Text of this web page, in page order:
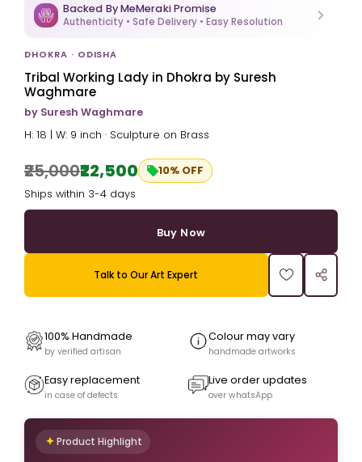
Backed By MeMeraki Promise
Authenticity • Safe Delivery • Easy Resolution
DHOKRA · ODISHA
Tribal Working Lady in Dhokra by Suresh
Waghmare
by Suresh Waghmare
H: 18 | W: 9 inch · Sculpture on Brass
₹25,000₹22,500 10% OFF
Ships within 3-4 days
Buy Now
Talk to Our Art Expert
100% Handmade
by verified artisan
Colour may vary
handmade artworks
Easy replacement
in case of defects
Live order updates
over whatsApp
Product Highlight